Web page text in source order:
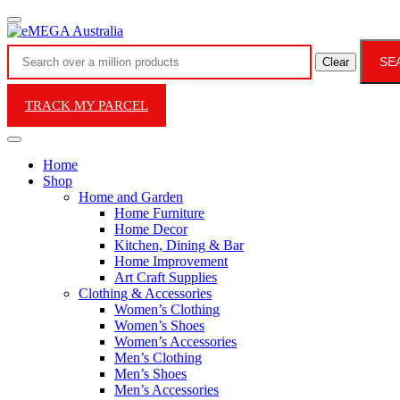
Clear
TRACK MY PARCEL
Home
Shop
Home and Garden
Home Furniture
Home Decor
Kitchen, Dining & Bar
Home Improvement
Art Craft Supplies
Clothing & Accessories
Women’s Clothing
Women’s Shoes
Women’s Accessories
Men’s Clothing
Men’s Shoes
Men’s Accessories